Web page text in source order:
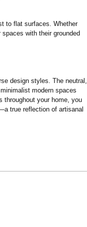
to flat surfaces. Whether
with their grounded
design styles. The neutral,
modern spaces
throughout your home, you
true reflection of artisanal